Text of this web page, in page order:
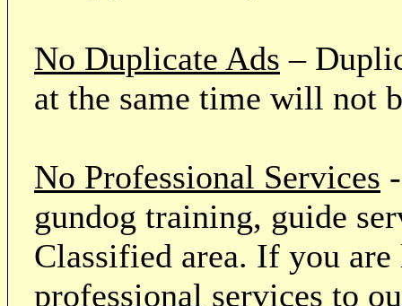
No Duplicate Ads –
at the same time will not
No Professional Services
gundog training, guide
Classified area. If you
professional services to